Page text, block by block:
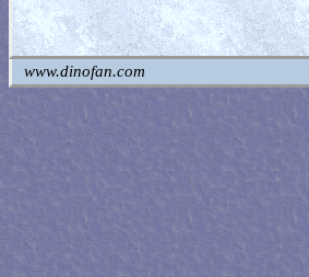
www.dinofan.com